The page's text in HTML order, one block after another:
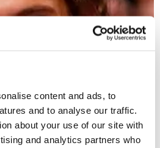
content and ads, to
and to analyse our traffic.
about your use of our site with
and analytics partners who